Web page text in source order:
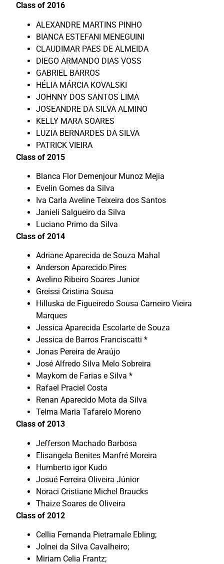
Class of 2016
ALEXANDRE MARTINS PINHO
BIANCA ESTEFANI MENEGUINI
CLAUDIMAR PAES DE ALMEIDA
DIEGO ARMANDO DIAS VOSS
GABRIEL BARROS
HÉLIA MÁRCIA KOVALSKI
JOHNNY DOS SANTOS LIMA
JOSEANDRE DA SILVA ALMINO
KELLY MARA SOARES
LUZIA BERNARDES DA SILVA
PATRICK VIEIRA
Class of 2015
Blanca Flor Demenjour Munoz Mejia
Evelin Gomes da Silva
Iva Carla Aveline Teixeira dos Santos
Janieli Salgueiro da Silva
Luciano Primo da Silva
Class of 2014
Adriane Aparecida de Souza Mahal
Anderson Aparecido Pires
Avelino Ribeiro Soares Junior
Greissi Cristina Sousa
Hilluska de Figueiredo Sousa Carneiro Vieira
Marques
Jessica Aparecida Escolarte de Souza
Jessica de Barros Franciscatti *
Jonas Pereira de Araújo
José Alfredo Silva Melo Sobreira
Maykom de Farias e Silva *
Rafael Praciel Costa
Renan Aparecido Mota da Silva
Telma Maria Tafarelo Moreno
Class of 2013
Jefferson Machado Barbosa
Elisangela Benites Manfré Moreira
Humberto igor Kudo
Josué Ferreira Oliveira Júnior
Noraci Cristiane Michel Braucks
Thaize Soares de Oliveira
Class of 2012
Cellia Fernanda Pietramale Ebling;
Jolnei da Silva Cavalheiro;
Miriam Celia Frantz;